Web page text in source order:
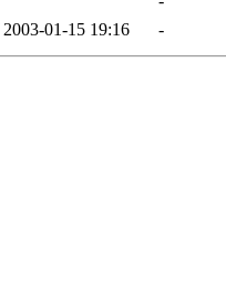
2003-01-15 19:16 -